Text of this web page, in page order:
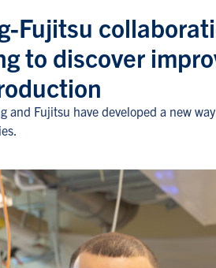
Fujitsu
to discover
and Fujitsu have developed a new